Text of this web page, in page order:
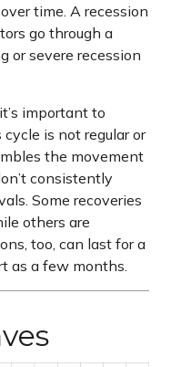
time. A recession
go through a
or severe recession
important to
is not regular or
the movement
consistently
Some recoveries
others are
too, can last for a
as a few months.